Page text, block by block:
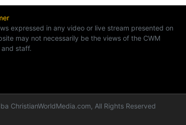
expressed in any video or live stream presented on
may not necessarily be the views of the CWM
staff.
ChristianWorldMedia.com, All Rights Reserved